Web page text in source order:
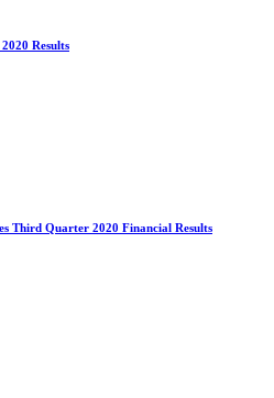
Results
Third Quarter 2020 Financial Results